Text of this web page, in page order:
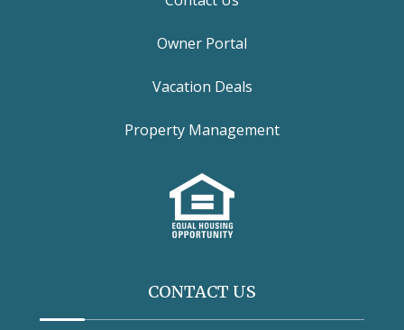
Owner Portal
Vacation Deals
Property Management
CONTACT US